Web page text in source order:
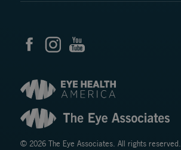
© 2026 The Eye Associates. All rights reserved.